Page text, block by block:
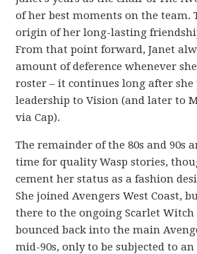
of her best moments on the team.
origin of her long-lasting
From that point forward, Janet
amount of deference whenever
roster – it continues long after she
leadership to Vision (and later to
via Cap).
The remainder of the 80s and 90s
time for quality Wasp stories,
cement her status as a fashion
She joined Avengers West Coast,
there to the ongoing Scarlet
bounced back into the main
mid-90s, only to be subjected to